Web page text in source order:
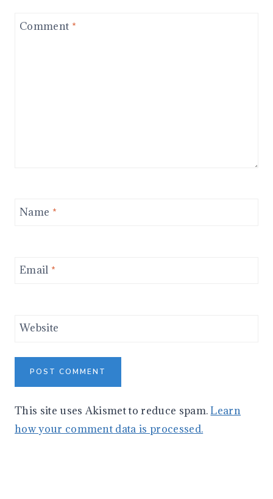
Comment *
Name *
Email *
Website
This site uses Akismet to reduce spam.Learn
how your comment data is processed.